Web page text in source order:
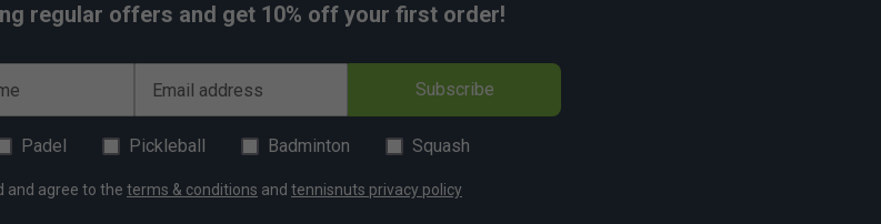
regular offers and get 10% off your first order!
Email address Subscribe
Padel Pickleball Badminton Squash
and agree to the terms & conditions and tennisnuts privacy policy